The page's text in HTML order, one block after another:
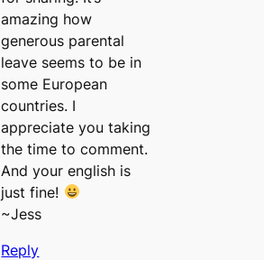
amazing how
generous parental
leave seems to be in
some European
countries. I
appreciate you taking
the time to comment.
And your english is
just fine!
~Jess
Reply